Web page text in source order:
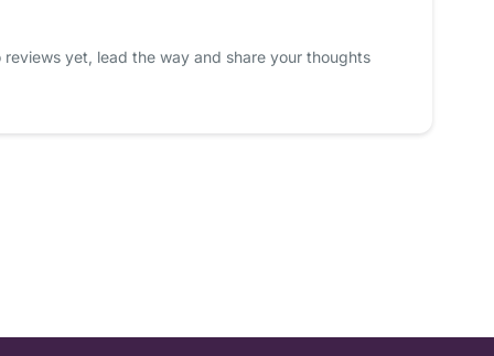
reviews yet, lead the way and share your thoughts